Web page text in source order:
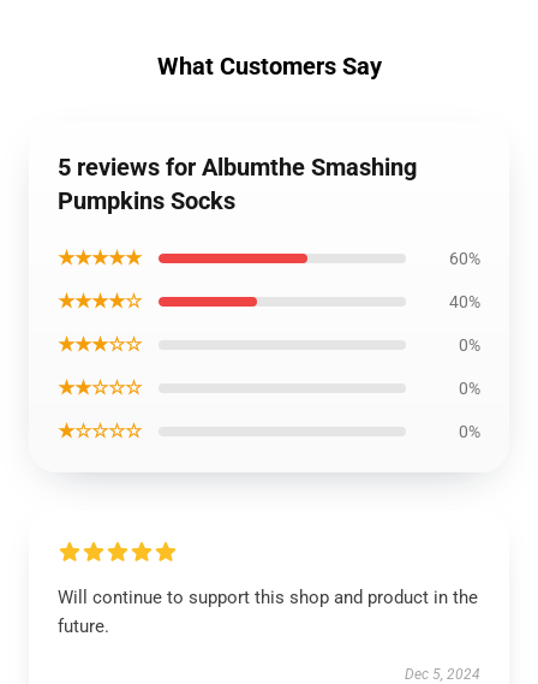
What Customers Say
5 reviews for Albumthe Smashing
Pumpkins Socks
★★★★★ 60%
★★★★☆ 40%
★★★☆☆ 0%
★★☆☆☆ 0%
★☆☆☆☆ 0%
Will continue to support this shop and product in the
future.
Dec 5, 2024